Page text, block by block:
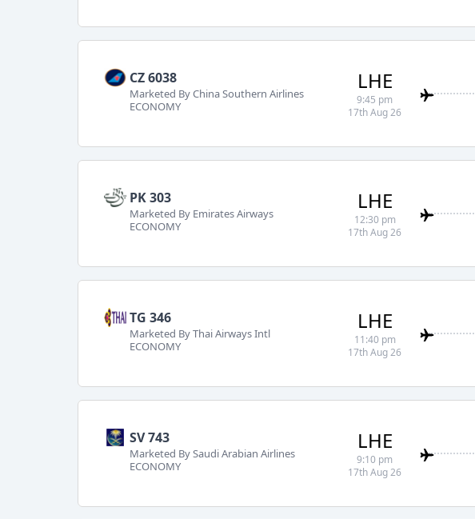
CZ 6038
Marketed By China Southern Airlines
ECONOMY
LHE
9:45 pm
17th Aug 26
PK 303
Marketed By Emirates Airways
ECONOMY
LHE
12:30 pm
17th Aug 26
TG 346
Marketed By Thai Airways Intl
ECONOMY
LHE
11:40 pm
17th Aug 26
SV 743
Marketed By Saudi Arabian Airlines
ECONOMY
LHE
9:10 pm
17th Aug 26